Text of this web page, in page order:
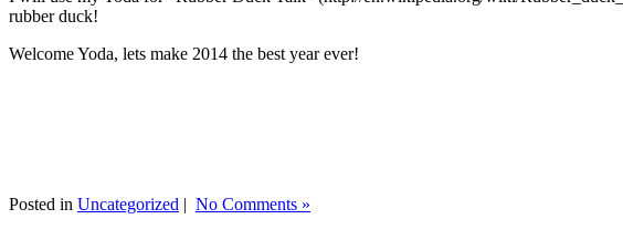
rubber duck!
Welcome Yoda, lets make 2014 the best year ever!
Posted in Uncategorized | No Comments »